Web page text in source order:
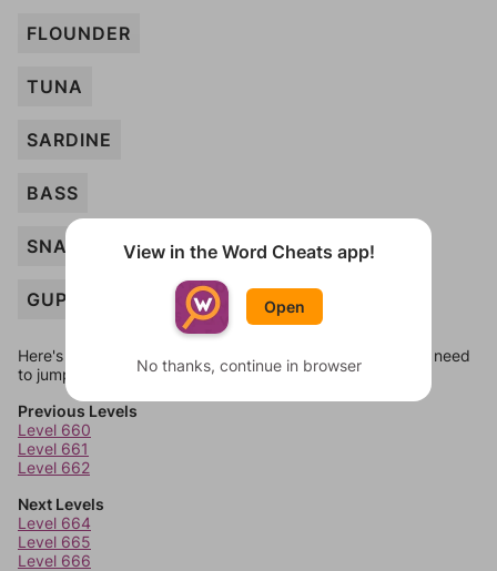
FLOUNDER
TUNA
SARDINE
BASS
SNAPPER
GUPPY
Here's some quick links to a few other levels, in case you need
to jump around more than 1 level at a time.
Previous Levels
Level 660
Level 661
Level 662
Next Levels
Level 664
Level 665
Level 666
View in the Word Cheats app!
Open
No thanks, continue in browser